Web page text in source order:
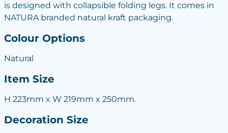
is designed with collapsible folding legs. It comes in
NATURA branded natural kraft packaging.
Colour Options
Natural
Item Size
H 223mm x W 219mm x 250mm.
Decoration Size